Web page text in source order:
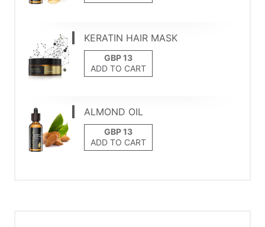
KERATIN HAIR MASK
ADD TO CART
ALMOND OIL
ADD TO CART